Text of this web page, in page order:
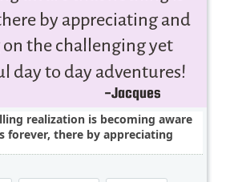
realization is becoming aware
forever, there by appreciating